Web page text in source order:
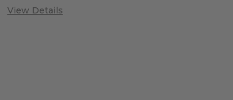
View Details